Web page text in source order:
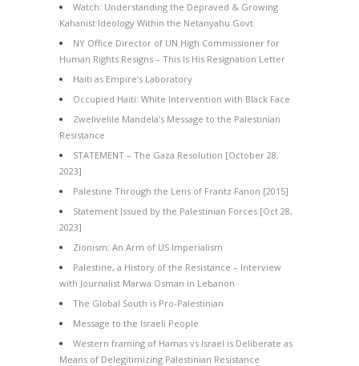
Watch: Understanding the Depraved & Growing
Kahanist Ideology Within the Netanyahu Govt
NY Office Director of UN High Commissioner for
Human Rights Resigns – This Is His Resignation Letter
Haiti as Empire’s Laboratory
Occupied Haiti: White Intervention with Black Face
Zwelivelile Mandela’s Message to the Palestinian
Resistance
STATEMENT – The Gaza Resolution [October 28,
2023]
Palestine Through the Lens of Frantz Fanon [2015]
Statement Issued by the Palestinian Forces [Oct 28,
2023]
Zionism: An Arm of US Imperialism
Palestine, a History of the Resistance – Interview
with Journalist Marwa Osman in Lebanon
The Global South is Pro-Palestinian
Message to the Israeli People
Western framing of Hamas vs Israel is Deliberate as
Means of Delegitimizing Palestinian Resistance